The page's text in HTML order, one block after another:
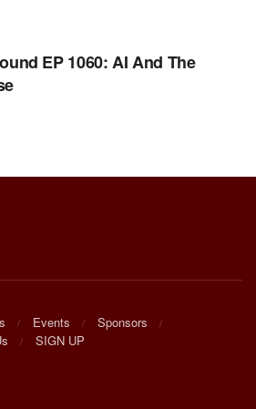
| STEPHEN K. BANNON’S
EP 1060: AI And The
Events
Sponsors
SIGN UP